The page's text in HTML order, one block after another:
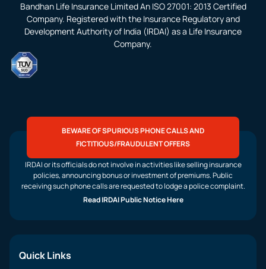
Bandhan Life Insurance Limited An ISO 27001: 2013 Certified
Company. Registered with the Insurance Regulatory and
Development Authority of India (IRDAI) as a Life Insurance
Company.
BEWARE OF SPURIOUS PHONE CALLS AND
FICTITIOUS/FRAUDULENT OFFERS
IRDAI or its officials do not involve in activities like selling insurance
policies, announcing bonus or investment of premiums. Public
receiving such phone calls are requested to lodge a police complaint.
Read IRDAI Public Notice Here
Quick Links